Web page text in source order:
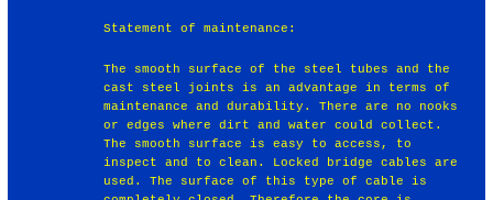
Statement of maintenance:
The smooth surface of the steel tubes and the
cast steel joints is an advantage in terms of
maintenance and durability. There are no nooks
or edges where dirt and water could collect.
The smooth surface is easy to access, to
inspect and to clean. Locked bridge cables are
used. The surface of this type of cable is